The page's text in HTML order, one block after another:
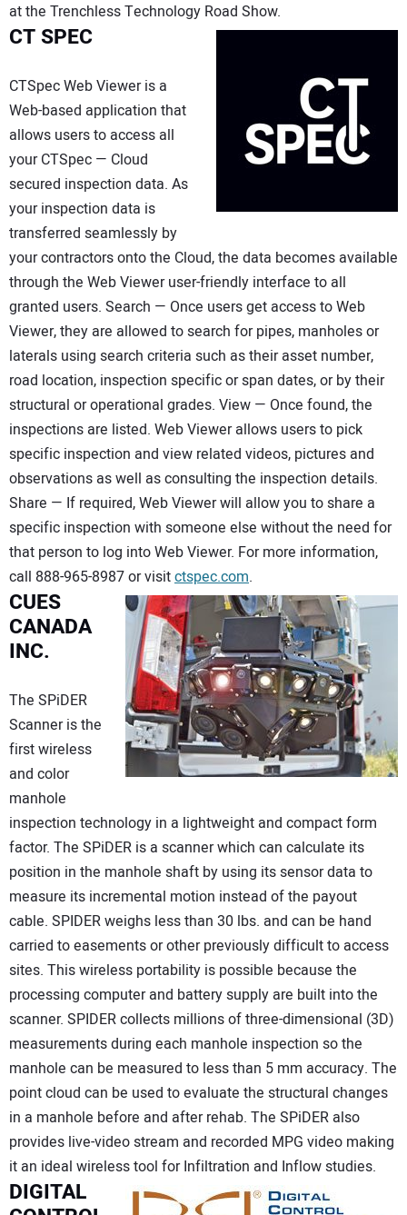
at the Trenchless Technology Road Show.
CT SPEC
CTSpec Web Viewer is a
Web-based application that
allows users to access all
your CTSpec — Cloud
secured inspection data. As
your inspection data is
transferred seamlessly by
your contractors onto the Cloud, the data becomes available
through the Web Viewer user-friendly interface to all
granted users. Search — Once users get access to Web
Viewer, they are allowed to search for pipes, manholes or
laterals using search criteria such as their asset number,
road location, inspection specific or span dates, or by their
structural or operational grades. View — Once found, the
inspections are listed. Web Viewer allows users to pick
specific inspection and view related videos, pictures and
observations as well as consulting the inspection details.
Share — If required, Web Viewer will allow you to share a
specific inspection with someone else without the need for
that person to log into Web Viewer. For more information,
call 888-965-8987 or visitctspec.com.
CUES
CANADA
INC.
The SPiDER
Scanner is the
first wireless
and color
manhole
inspection technology in a lightweight and compact form
factor. The SPiDER is a scanner which can calculate its
position in the manhole shaft by using its sensor data to
measure its incremental motion instead of the payout
cable. SPIDER weighs less than 30 lbs. and can be hand
carried to easements or other previously difficult to access
sites. This wireless portability is possible because the
processing computer and battery supply are built into the
scanner. SPIDER collects millions of three-dimensional (3D)
measurements during each manhole inspection so the
manhole can be measured to less than 5 mm accuracy. The
point cloud can be used to evaluate the structural changes
in a manhole before and after rehab. The SPiDER also
provides live-video stream and recorded MPG video making
it an ideal wireless tool for Infiltration and Inflow studies.
DIGITAL